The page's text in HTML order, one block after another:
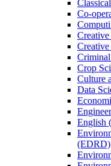
Co-​
Crop
Culture
Data
English
(EDRD)